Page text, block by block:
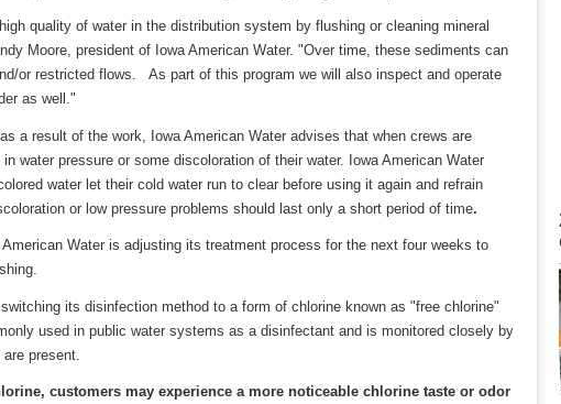
quality of water in the distribution system by flushing or cleaning mineral
Moore, president of Iowa American Water. "Over time, these sediments can
or restricted flows. As part of this program we will also inspect and operate
as well."
a result of the work, Iowa American Water advises that when crews are
water pressure or some discoloration of their water. Iowa American Water
water let their cold water run to clear before using it again and refrain
or low pressure problems should last only a short period of time.
Water is adjusting its treatment process for the next four weeks to
its disinfection method to a form of chlorine known as "free chlorine"
used in public water systems as a disinfectant and is monitored closely by
present.
customers may experience a more noticeable chlorine taste or odor